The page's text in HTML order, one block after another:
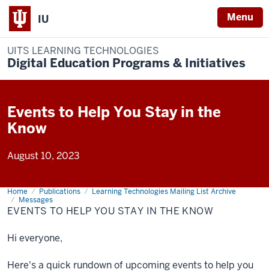
IU Menu
UITS LEARNING TECHNOLOGIES
Digital Education Programs & Initiatives
Events to Help You Stay in the
Know
August 10, 2023
Home Publications
Learning Technologies Mailing List Archive
Messages
Events
to
Help
You
in
the
EVENTS TO HELP YOU STAY IN THE KNOW
Hi everyone,
Here's a quick rundown of upcoming events to help you